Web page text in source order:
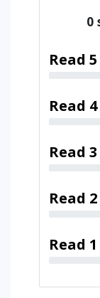
0
Read
Read
Read
Read
Read